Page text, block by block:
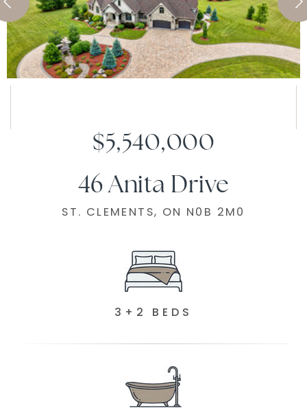
$5,540,000
46 Anita Drive
ST. CLEMENTS, ON N0B 2M0
3+2 BEDS